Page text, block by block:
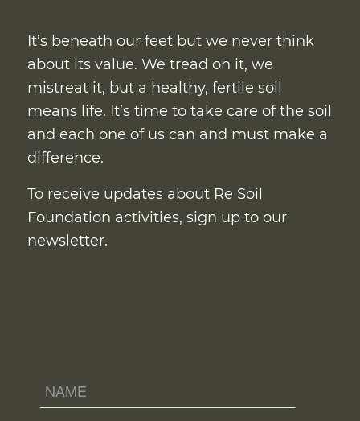
It’s beneath our feet but we never think
about its value. We tread on it, we
mistreat it, but a healthy, fertile soil
means life. It’s time to take care of the soil
and each one of us can and must make a
difference.
To receive updates about Re Soil
Foundation activities, sign up to our
newsletter.